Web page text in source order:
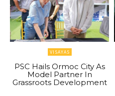
VISAYAS
PSC Hails Ormoc City As
Model Partner In
Grassroots Development